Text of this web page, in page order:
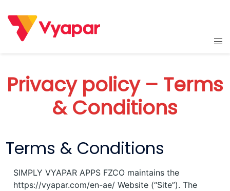
content
Privacy policy – Terms
& Conditions
Terms & Conditions
SIMPLY VYAPAR APPS FZCO maintains the
https://vyapar.com/en-ae/ Website (“Site”). The